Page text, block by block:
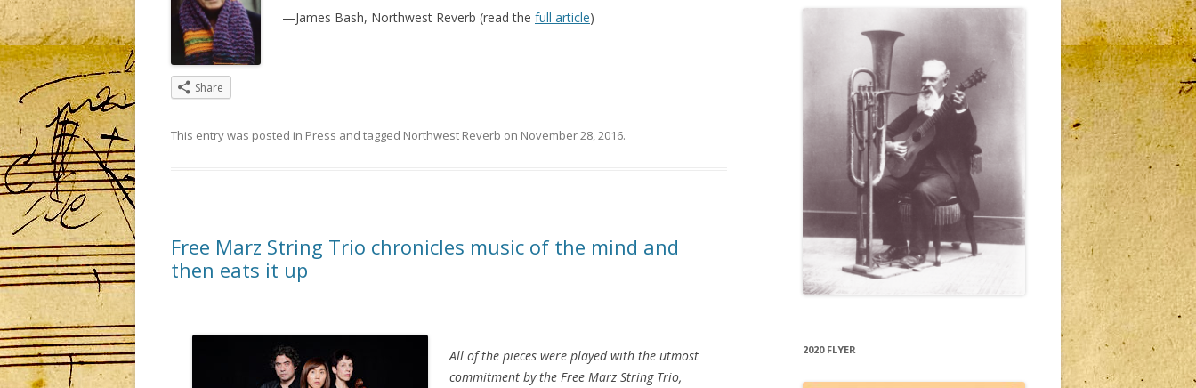
—James Bash, Northwest Reverb (read the full article)
Share
This entry was posted in Press and tagged Northwest Reverb on November 28, 2016.
Free Marz String Trio chronicles music of the mind and
then eats it up
All of the pieces were played with the utmost
commitment by the Free Marz String Trio,
2020 FLYER